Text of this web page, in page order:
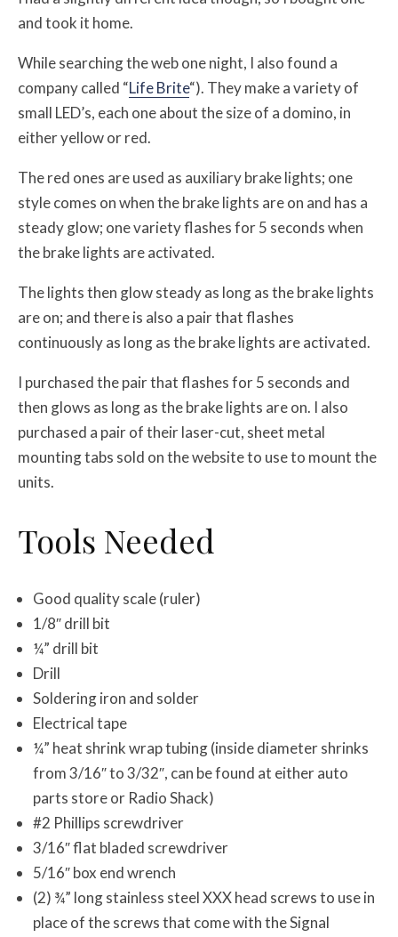
and took it home.
While searching the web one night, I also found a
company called “Life Brite“). They make a variety of
small LED’s, each one about the size of a domino, in
either yellow or red.
The red ones are used as auxiliary brake lights; one
style comes on when the brake lights are on and has a
steady glow; one variety flashes for 5 seconds when
the brake lights are activated.
The lights then glow steady as long as the brake lights
are on; and there is also a pair that flashes
continuously as long as the brake lights are activated.
I purchased the pair that flashes for 5 seconds and
then glows as long as the brake lights are on. I also
purchased a pair of their laser-cut, sheet metal
mounting tabs sold on the website to use to mount the
units.
Tools Needed
Good quality scale (ruler)
1/8″ drill bit
¼” drill bit
Drill
Soldering iron and solder
Electrical tape
¼” heat shrink wrap tubing (inside diameter shrinks
from 3/16″ to 3/32″, can be found at either auto
parts store or Radio Shack)
#2 Phillips screwdriver
3/16″ flat bladed screwdriver
5/16″ box end wrench
(2) ¾” long stainless steel XXX head screws to use in
place of the screws that come with the Signal